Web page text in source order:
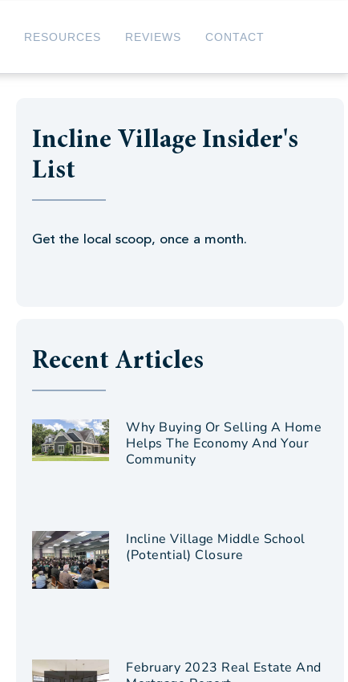
RESOURCES REVIEWS CONTACT
Incline Village Insider's
List
Get the local scoop, once a month.
Recent Articles
Why Buying Or Selling A Home
Helps The Economy And Your
Community
Incline Village Middle School
(Potential) Closure
February 2023 Real Estate And